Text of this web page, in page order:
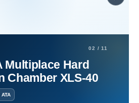
02 / 11
Multiplace Hard
Chamber XLS-40
Nutritional Products for a Healthier
for a
Life.